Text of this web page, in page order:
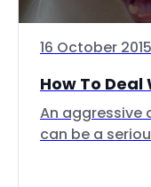
16 October 2015
How To
An aggressive
can be a